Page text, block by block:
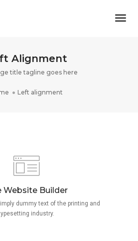
Alignment
title tagline goes here
Left alignment
Website Builder
dummy text of the printing and
industry.